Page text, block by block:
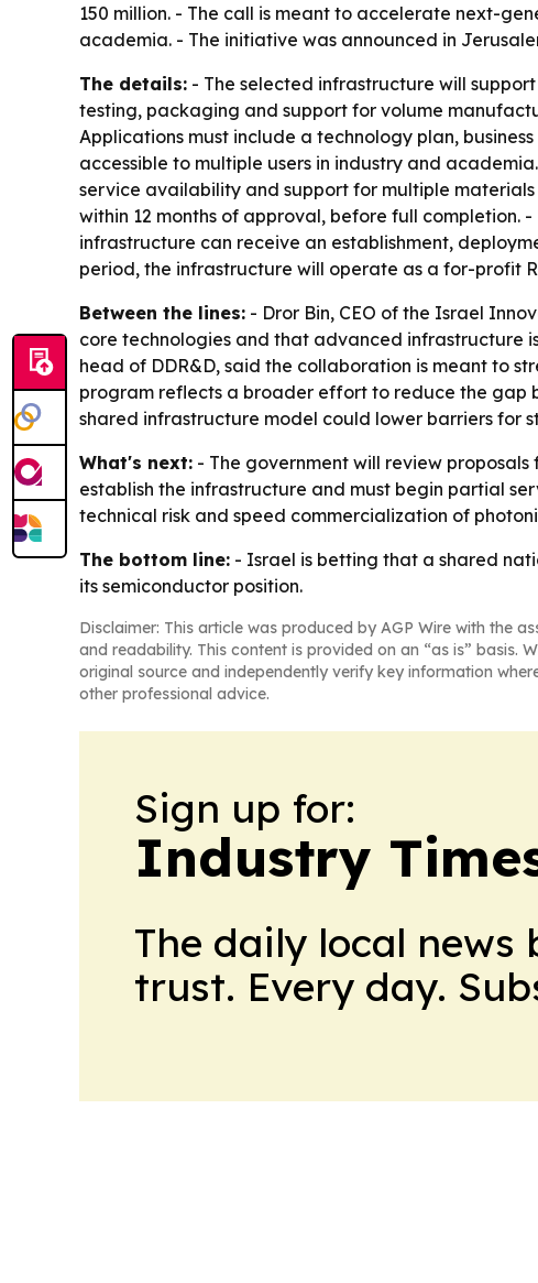
150 million. - The call is meant to accelerate next-
academia. - The initiative was announced in
The details: - The selected infrastructure will
testing, packaging and support for volume
Applications must include a technology plan,
accessible to multiple users in industry and
service availability and support for multiple materials
within 12 months of approval, before full completion.
infrastructure can receive an establishment,
period, the infrastructure will operate as a for-profit
Between the lines: - Dror Bin, CEO of the Israel
core technologies and that advanced infrastructure
head of DDR&D, said the collaboration is meant to
program reflects a broader effort to reduce the gap
shared infrastructure model could lower barriers for
What's next: - The government will review
establish the infrastructure and must begin partial
technical risk and speed commercialization of
The bottom line: - Israel is betting that a shared
its semiconductor position.
Disclaimer: This article was produced by AGP Wire with the
and readability. This content is provided on an “as is” basis.
original source and independently verify key information
other professional advice.
Sign up for:
Industry
The daily local
trust. Every day.